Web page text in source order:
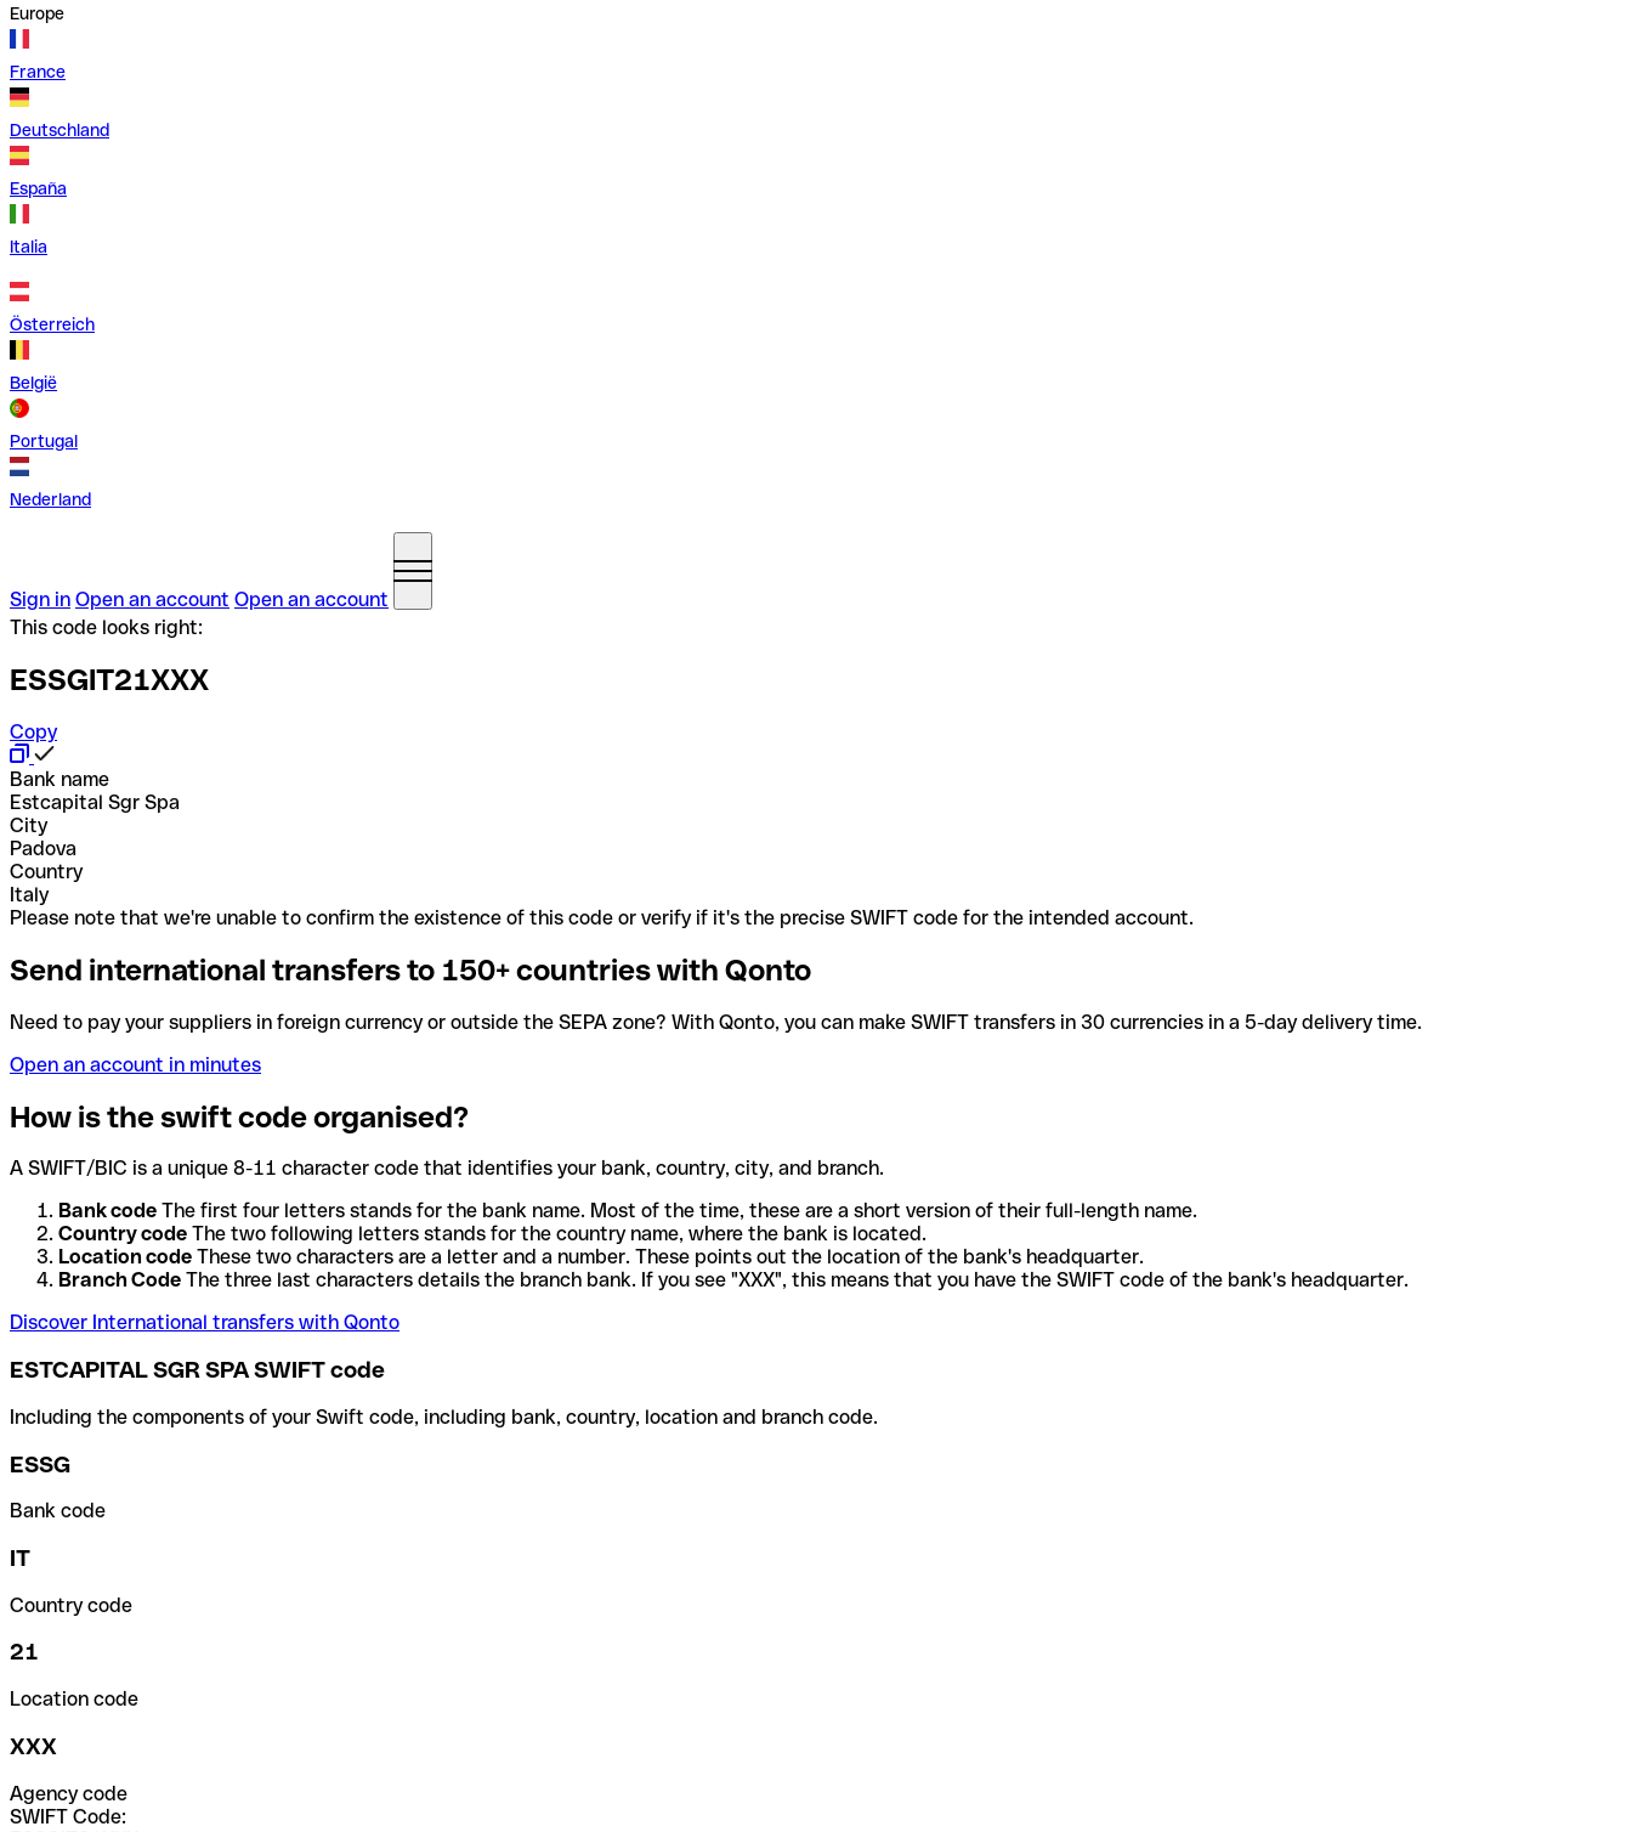
Europe
France
Deutschland
España
Italia
Österreich
België
Portugal
Nederland
Sign in Open an account Open an account
This code looks right:
ESSGIT21XXX
Copy
Bank name
Estcapital Sgr Spa
City
Padova
Country
Italy
Please note that we're unable to confirm the existence of this code or verify if it's the precise SWIFT code for the intended account.
Send international transfers to 150+ countries with Qonto
Need to pay your suppliers in foreign currency or outside the SEPA zone? With Qonto, you can make SWIFT transfers in 30 currencies in a 5-day delivery time.
Open an account in minutes
How is the swift code organised?
A SWIFT/BIC is a unique 8-11 character code that identifies your bank, country, city, and branch.
Bank code The first four letters stands for the bank name. Most of the time, these are a short version of their full-length name.
Country code The two following letters stands for the country name, where the bank is located.
Location code These two characters are a letter and a number. These points out the location of the bank's headquarter.
Branch Code The three last characters details the branch bank. If you see "XXX", this means that you have the SWIFT code of the bank's headquarter.
Discover International transfers with Qonto
ESTCAPITAL SGR SPA SWIFT code
Including the components of your Swift code, including bank, country, location and branch code.
ESSG
Bank code
IT
Country code
21
Location code
XXX
Agency code
SWIFT Code: